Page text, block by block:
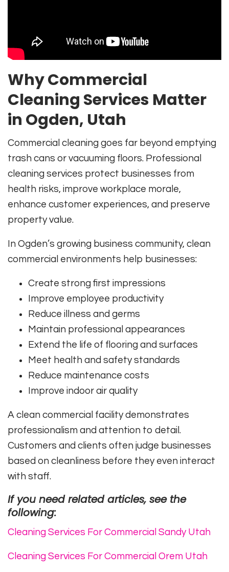
Why Commercial
Cleaning Services Matter
in Ogden, Utah
Commercial cleaning goes far beyond emptying
trash cans or vacuuming floors. Professional
cleaning services protect businesses from
health risks, improve workplace morale,
enhance customer experiences, and preserve
property value.
In Ogden’s growing business community, clean
commercial environments help businesses:
Create strong first impressions
Improve employee productivity
Reduce illness and germs
Maintain professional appearances
Extend the life of flooring and surfaces
Meet health and safety standards
Reduce maintenance costs
Improve indoor air quality
A clean commercial facility demonstrates
professionalism and attention to detail.
Customers and clients often judge businesses
based on cleanliness before they even interact
with staff.
If you need related articles, see the
following:
Cleaning Services For Commercial Sandy Utah
Cleaning Services For Commercial Orem Utah